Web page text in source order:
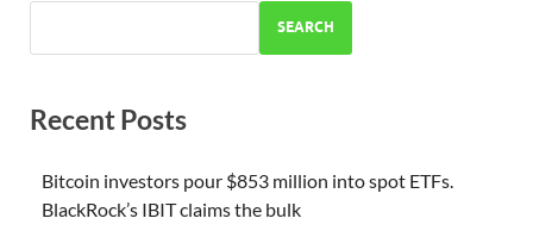
SEARCH
Recent Posts
Bitcoin investors pour $853 million into spot ETFs.
BlackRock’s IBIT claims the bulk